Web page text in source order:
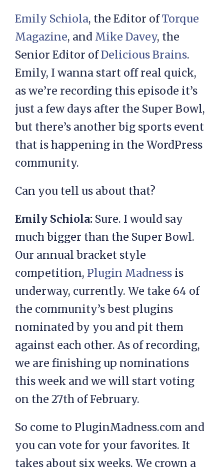
Emily Schiola, the Editor ofTorque
Magazine, and Mike Davey, the
Senior Editor ofDelicious Brains.
Emily, I wanna start off real quick,
as we’re recording this episode it’s
just a few days after the Super Bowl,
but there’s another big sports event
that is happening in the WordPress
community.
Can you tell us about that?
Emily Schiola: Sure. I would say
much bigger than the Super Bowl.
Our annual bracket style
competition, Plugin Madness is
underway, currently. We take 64 of
the community’s best plugins
nominated by you and pit them
against each other. As of recording,
we are finishing up nominations
this week and we will start voting
on the 27th of February.
So come to PluginMadness.com and
you can vote for your favorites. It
takes about six weeks. We crown a